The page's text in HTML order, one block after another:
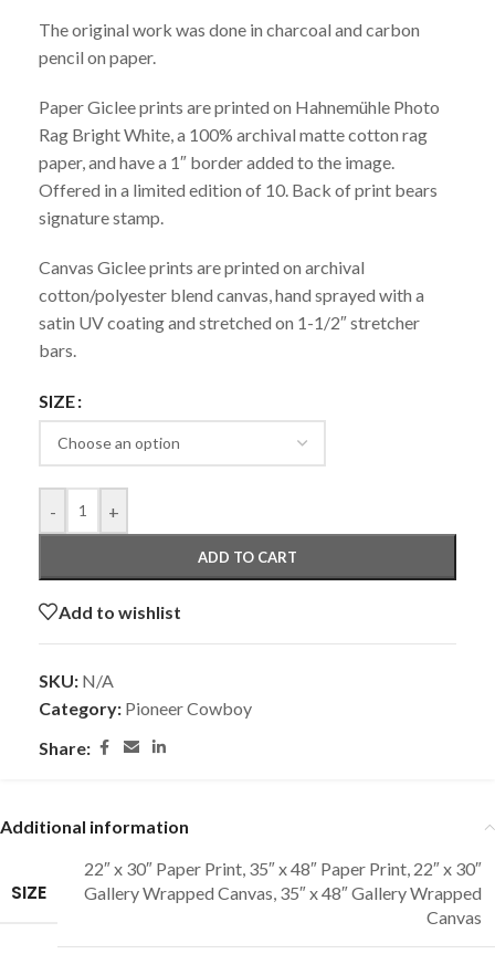
The original work was done in charcoal and carbon
pencil on paper.
Paper Giclee prints are printed on Hahnemühle Photo
Rag Bright White, a 100% archival matte cotton rag
paper, and have a 1″ border added to the image.
Offered in a limited edition of 10. Back of print bears
signature stamp.
Canvas Giclee prints are printed on archival
cotton/polyester blend canvas, hand sprayed with a
satin UV coating and stretched on 1-1/2″ stretcher
bars.
SIZE
- +
ADD TO CART
Add to wishlist
SKU: N/A
Category: Pioneer Cowboy
Share:
Additional information
SIZE
22″ x 30″ Paper Print, 35″ x 48″ Paper Print, 22″ x 30″
Gallery Wrapped Canvas, 35″ x 48″ Gallery Wrapped
Canvas